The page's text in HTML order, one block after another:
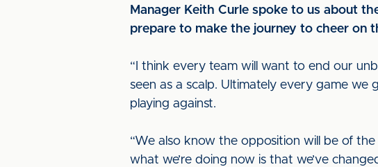
Manager Keith Curle spoke to us about
prepare to make the journey to cheer on
“I think every team will want to end our
seen as a scalp. Ultimately every game we
playing against.
“We also know the opposition will be of
what we’re doing now is that we’ve